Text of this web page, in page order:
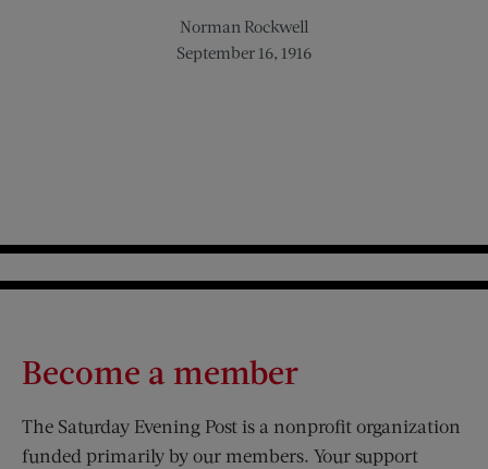
Norman Rockwell
September 16, 1916
Become a member
The Saturday Evening Post is a nonprofit organization
funded primarily by our members. Your support